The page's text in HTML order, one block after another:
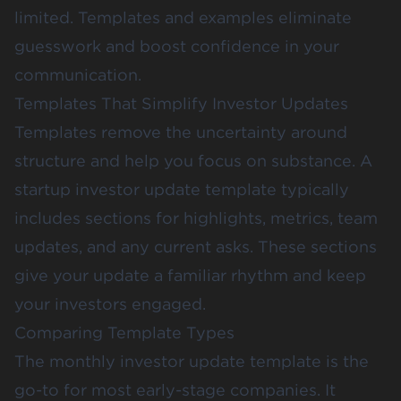
limited. Templates and examples eliminate
guesswork and boost confidence in your
communication.
Templates That Simplify Investor Updates
Templates remove the uncertainty around
structure and help you focus on substance. A
startup investor update template typically
includes sections for highlights, metrics, team
updates, and any current asks. These sections
give your update a familiar rhythm and keep
your investors engaged.
Comparing Template Types
The monthly investor update template is the
go-to for most early-stage companies. It